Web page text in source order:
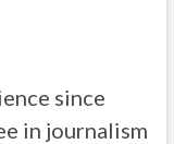
since
in journalism